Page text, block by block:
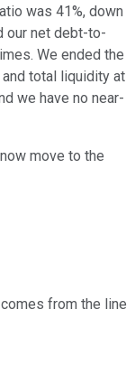
was 41%, down
our net debt-to-
We ended the
total liquidity at
we have no near-
move to the
from the line